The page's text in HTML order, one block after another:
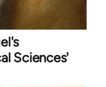
Sciences'